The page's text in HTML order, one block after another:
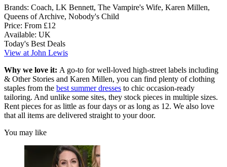
Brands: Coach, LK Bennett, The Vampire's Wife, Karen Millen,
Queens of Archive, Nobody's Child
Price: From £12
Available: UK
Today's Best Deals
View at John Lewis
Why we love it: A go-to for well-loved high-street labels including
& Other Stories and Karen Millen, you can find plenty of clothing
staples from the best summer dresses to chic occasion-ready
tailoring. And unlike some sites, they stock pieces in multiple sizes.
Rent pieces for as little as four days or as long as 12. We also love
that all items are delivered straight to your door.
You may like